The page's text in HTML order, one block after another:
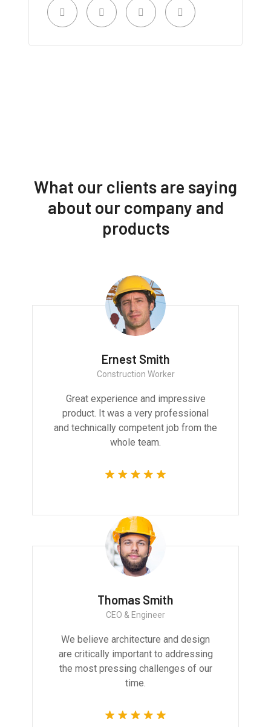
What our clients are saying
about our company and
products
Ernest Smith
Construction Worker
Great experience and impressive
product. It was a very professional
and technically competent job from the
whole team.
Thomas Smith
CEO & Engineer
We believe architecture and design
are critically important to addressing
the most pressing challenges of our
time.